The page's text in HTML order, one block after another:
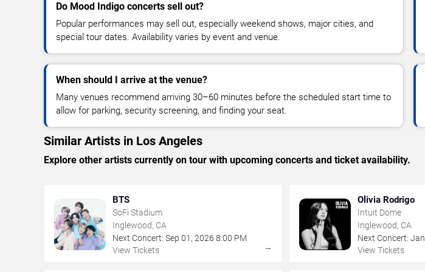
Do Mood Indigo concerts sell out?
Popular performances may sell out, especially weekend shows, major cities, and
special tour dates. Availability varies by event and venue.
When should I arrive at the venue?
Many venues recommend arriving 30–60 minutes before the scheduled start time to
allow for parking, security screening, and finding your seat.
Similar Artists in Los Angeles
Explore other artists currently on tour with upcoming concerts and ticket availability.
BTS
SoFi Stadium
Inglewood, CA
Next Concert: Sep 01 , 2026 8:00 PM
View Tickets
→
Olivia Rodrigo
Intuit Dome
Inglewood, CA
Next Concert: Jan
View Tickets